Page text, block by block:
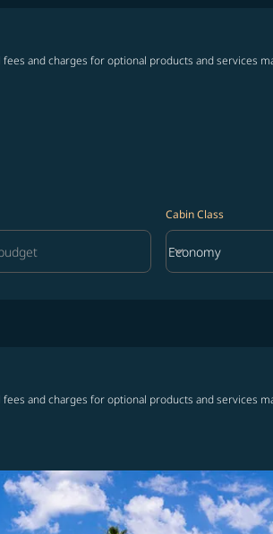
and charges for optional products and services
Cabin Class
Cabin Class
Economy
keyboard_arrow_down
and charges for optional products and services